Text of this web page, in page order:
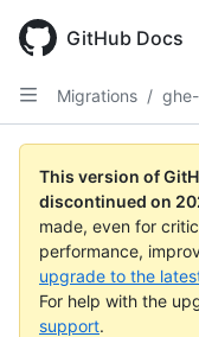
main
content
GitHub Docs
Migrations /
This version of
discontinued on
made, even for
performance,
upgrade to the
For help with the
support.